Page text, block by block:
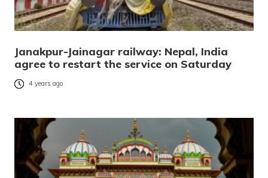
Janakpur-Jainagar railway: Nepal, India
agree to restart the service on Saturday
4 years ago